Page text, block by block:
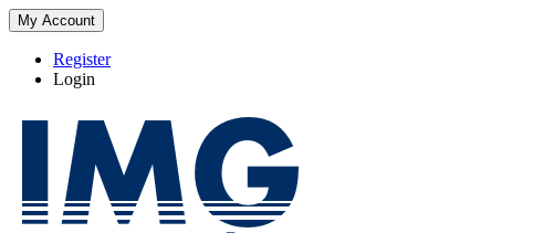
My Account
Register
Login